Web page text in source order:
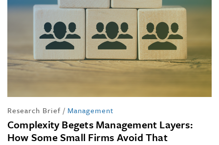
Research Brief / Management
Complexity Begets Management Layers:
How Some Small Firms Avoid That